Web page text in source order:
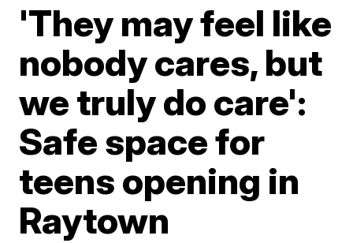
'They may feel like
nobody cares, but
we truly do care':
Safe space for
teens opening in
Raytown